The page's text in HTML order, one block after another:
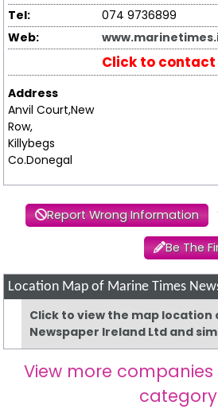
Tel:
074 9736899
Web:
Click to contact
Address
Anvil Court,New
Row,
Killybegs
Co.Donegal
Report Wrong Information
Be The
Location Map of Marine Times
Click to view the map location
Newspaper Ireland Ltd and
View more companies
category